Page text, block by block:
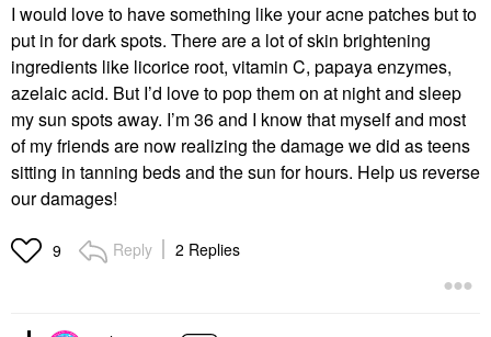
I would love to have something like your acne patches but to
put in for dark spots. There are a lot of skin brightening
ingredients like licorice root, vitamin C, papaya enzymes,
azelaic acid. But I’d love to pop them on at night and sleep
my sun spots away. I’m 36 and I know that myself and most
of my friends are now realizing the damage we did as teens
sitting in tanning beds and the sun for hours. Help us reverse
our damages!
9 Reply 2 Replies